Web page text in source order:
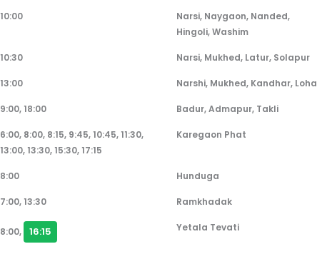
10:00
Narsi, Naygaon, Nanded,
Hingoli, Washim
10:30 Narsi, Mukhed, Latur, Solapur
13:00 Narshi, Mukhed, Kandhar, Loha
9:00, 18:00 Badur, Admapur, Takli
6:00, 8:00, 8:15, 9:45, 10:45, 11:30,
13:00, 13:30, 15:30, 17:15
Karegaon Phat
8:00 Hunduga
7:00, 13:30 Ramkhadak
8:00, 16:15 Yetala Tevati